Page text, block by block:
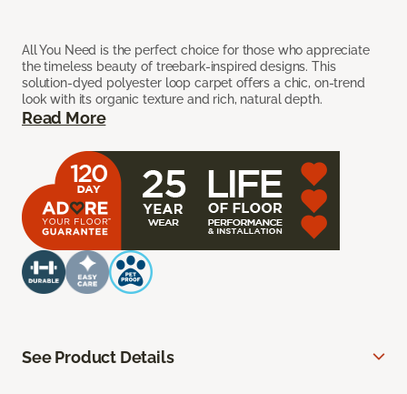
All You Need is the perfect choice for those who appreciate
the timeless beauty of treebark-inspired designs. This
solution-dyed polyester loop carpet offers a chic, on-trend
look with its organic texture and rich, natural depth.
Read More
See Product Details